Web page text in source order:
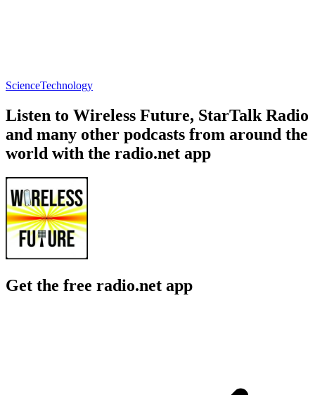
ScienceTechnology
Listen to Wireless Future, StarTalk Radio
and many other podcasts from around the
world with the radio.net app
Get the free radio.net app